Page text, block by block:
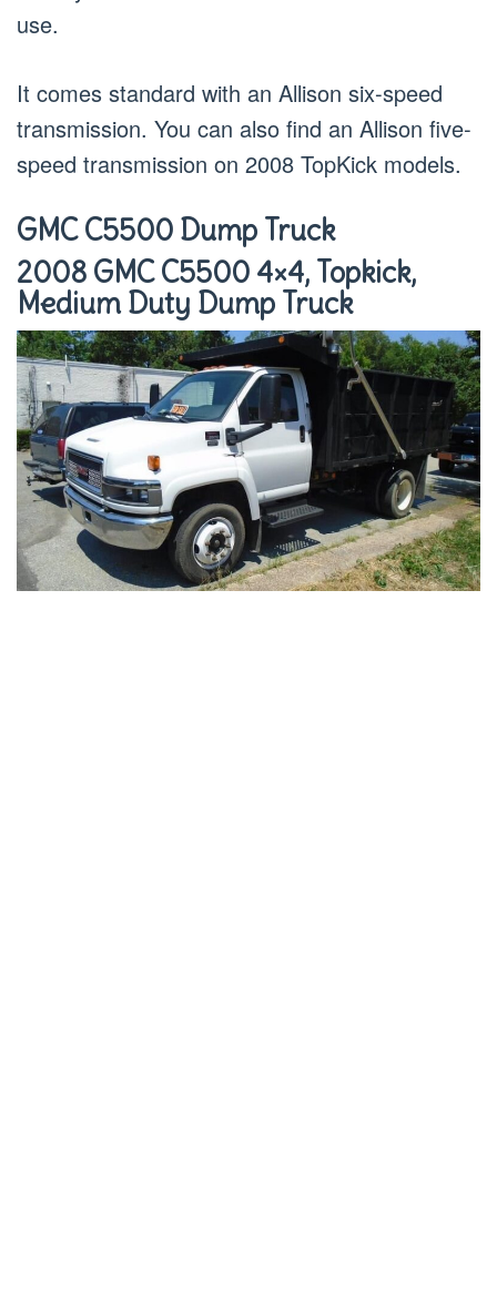
use.
It comes standard with an Allison six-speed
transmission. You can also find an Allison five-
speed transmission on 2008 TopKick models.
GMC C5500 Dump Truck
2008 GMC C5500 4×4, Topkick,
Medium Duty Dump Truck